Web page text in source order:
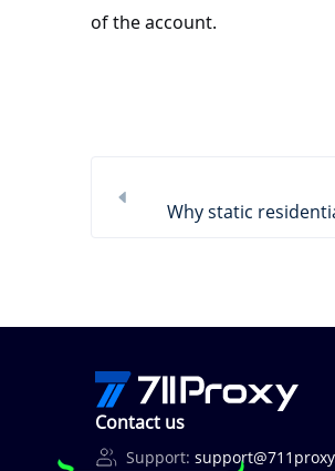
of the account.
Contact us
Support: